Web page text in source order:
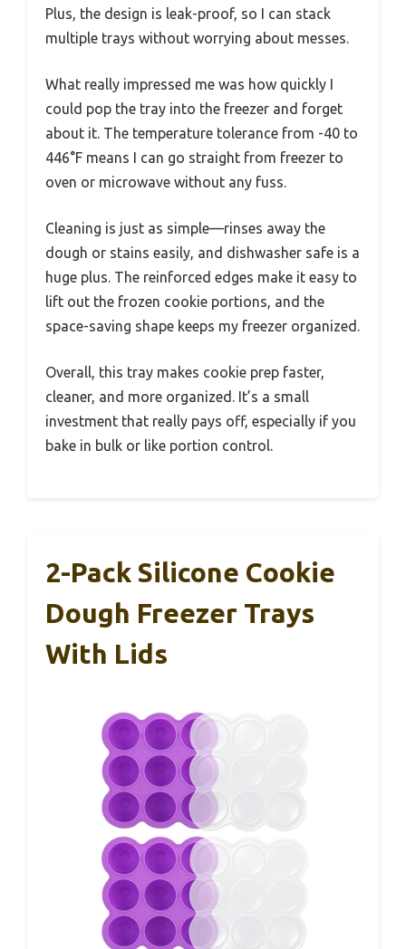
Plus, the design is leak-proof, so I can stack
multiple trays without worrying about messes.
What really impressed me was how quickly I
could pop the tray into the freezer and forget
about it. The temperature tolerance from -40 to
446°F means I can go straight from freezer to
oven or microwave without any fuss.
Cleaning is just as simple—rinses away the
dough or stains easily, and dishwasher safe is a
huge plus. The reinforced edges make it easy to
lift out the frozen cookie portions, and the
space-saving shape keeps my freezer organized.
Overall, this tray makes cookie prep faster,
cleaner, and more organized. It’s a small
investment that really pays off, especially if you
bake in bulk or like portion control.
2-Pack Silicone Cookie
Dough Freezer Trays
With Lids